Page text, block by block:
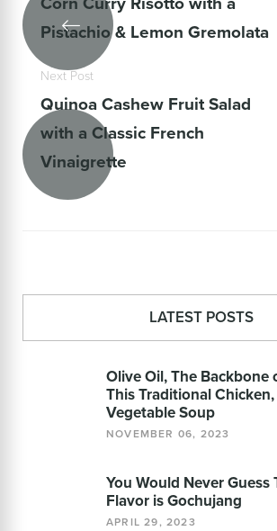
Pistachio & Lemon Gremolata
Next Post
Quinoa Cashew Fruit Salad
with a Classic French
Vinaigrette
LATEST POSTS
Olive Oil, The Backbone
This Traditional
Vegetable Soup
NOVEMBER 06, 2023
You Would Never Guess
Flavor is Gochujang
APRIL 29, 2023